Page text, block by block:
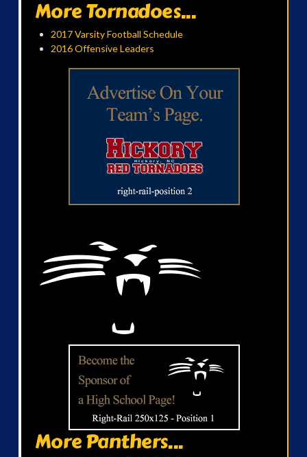
More Tornadoes...
2017 Varsity Football Schedule
2016 Offensive Leaders
More Panthers...